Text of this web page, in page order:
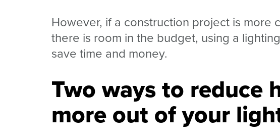
However, if a construction project is more
there is room in the budget, using a
save time and money.
Two ways to reduce
more out of your